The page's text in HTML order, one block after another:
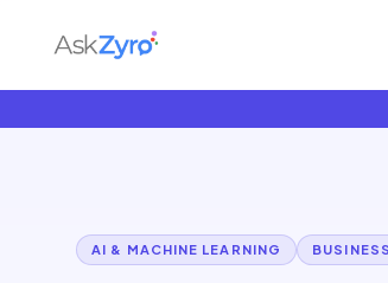
AI & MACHINE LEARNING BUSINESS